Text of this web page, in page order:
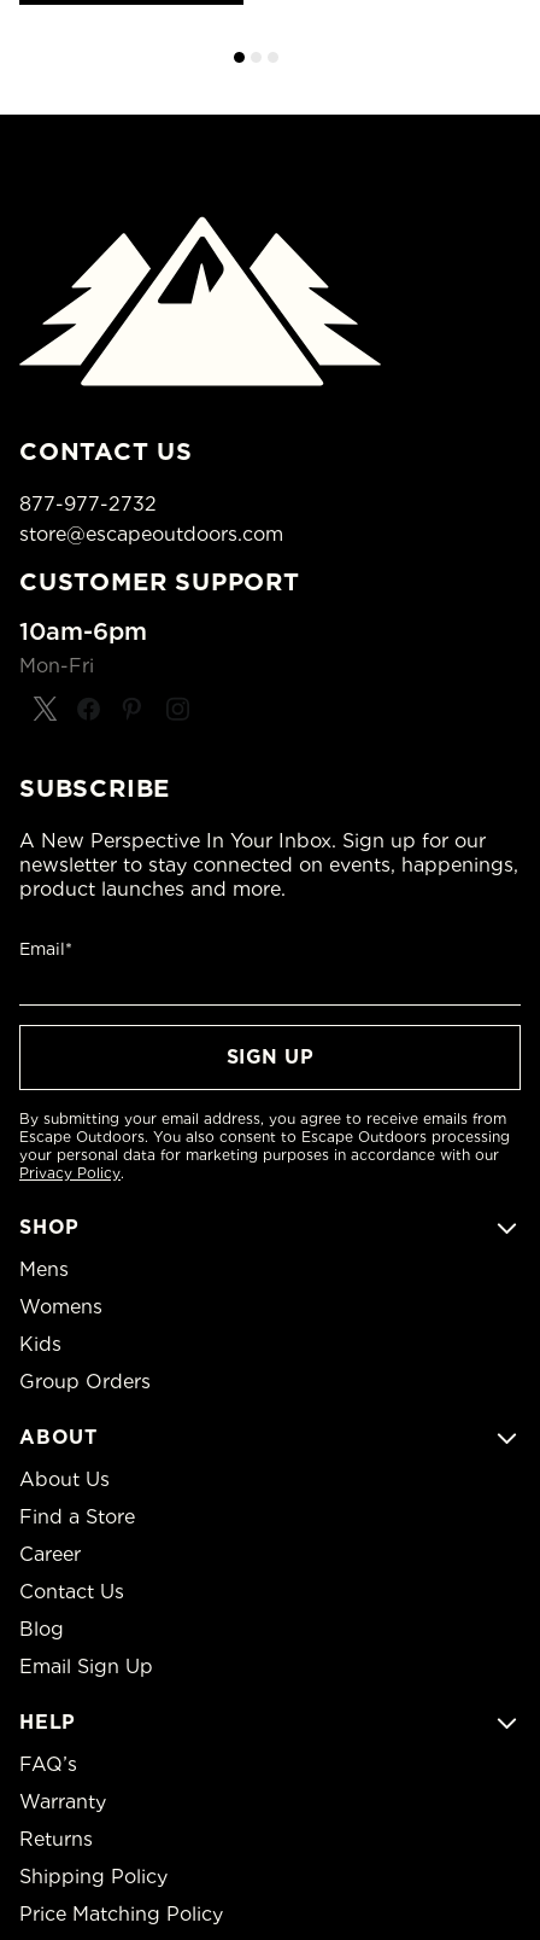
CONTACT US
877-977-2732
store@escapeoutdoors.com
CUSTOMER SUPPORT
10am-6pm
Mon-Fri
SHOP
Mens
Womens
Kids
Group Orders
ABOUT
About Us
Find a Store
Career
Contact Us
Blog
Email Sign Up
HELP
FAQ’s
Warranty
Returns
Shipping Policy
Price Matching Policy
SUBSCRIBE
A New Perspective In Your Inbox. Sign up for our
newsletter to stay connected on events, happenings,
product launches and more.
Email*
By submitting your email address, you agree to receive emails from
Escape Outdoors. You also consent to Escape Outdoors processing
your personal data for marketing purposes in accordance with our
Privacy Policy.